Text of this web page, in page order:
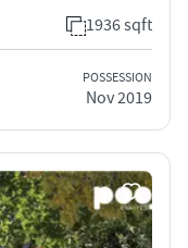
1936 sqft
POSSESSION
Nov 2019